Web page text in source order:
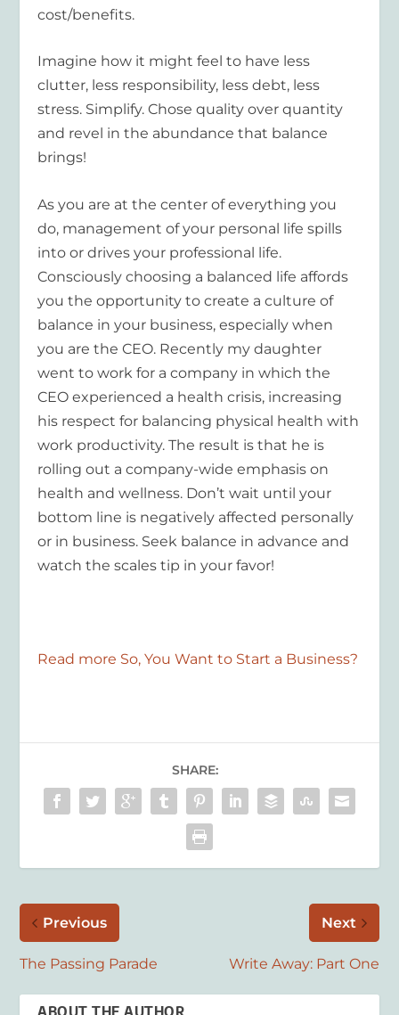
cost/benefits.
Imagine how it might feel to have less
clutter, less responsibility, less debt, less
stress. Simplify. Chose quality over quantity
and revel in the abundance that balance
brings!
As you are at the center of everything you
do, management of your personal life spills
into or drives your professional life.
Consciously choosing a balanced life affords
you the opportunity to create a culture of
balance in your business, especially when
you are the CEO. Recently my daughter
went to work for a company in which the
CEO experienced a health crisis, increasing
his respect for balancing physical health with
work productivity. The result is that he is
rolling out a company-wide emphasis on
health and wellness. Don’t wait until your
bottom line is negatively affected personally
or in business. Seek balance in advance and
watch the scales tip in your favor!
Read more So, You Want to Start a Business?
SHARE:
Previous
The Passing Parade
Next
Write Away: Part One